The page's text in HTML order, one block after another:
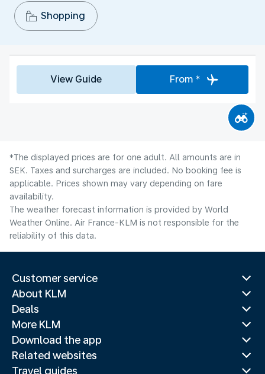
Shopping
View Guide From *
*The displayed prices are for one adult. All amounts are in
SEK. Taxes and surcharges are included. No booking fee is
applicable. Prices shown may vary depending on fare
availability.
The weather forecast information is provided by World
Weather Online. Air France-KLM is not responsible for the
reliability of this data.
Customer service
About KLM
Deals
More KLM
Download the app
Related websites
Travel guides